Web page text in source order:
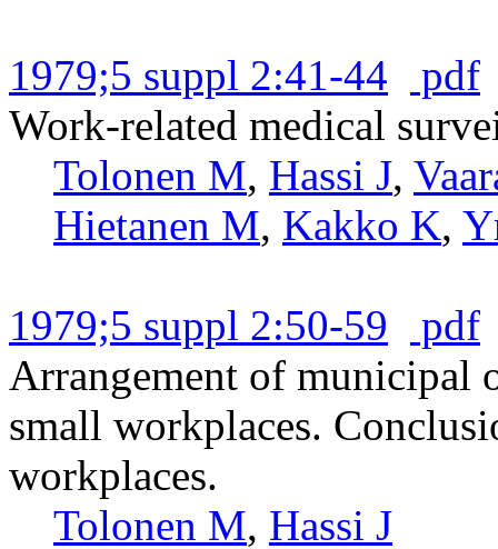
1979;5 suppl 2:41-44
pdf
Work-related medical
Tolonen M, Hassi J,
Hietanen M, Kakko K,
1979;5 suppl 2:50-59
pdf
Arrangement of municipal
small workplaces.
workplaces.
Tolonen M, Hassi J